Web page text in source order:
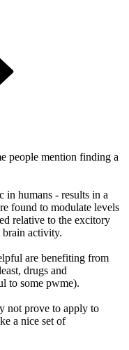
people mention finding a
in humans - results in a
found to modulate levels
relative to the excitory
brain activity.
are benefiting from
drugs and
to some pwme).
not prove to apply to
a nice set of